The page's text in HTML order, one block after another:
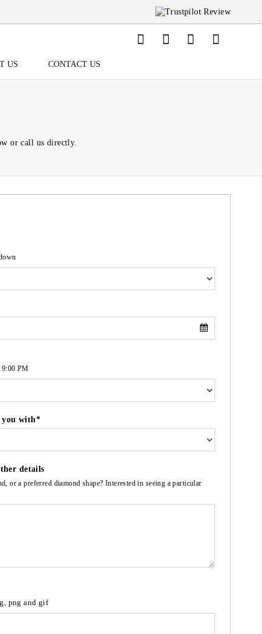
US CONTACT US
or call us directly.
PM
you with*
details
or a preferred diamond shape? Interested in seeing a particular
png and gif